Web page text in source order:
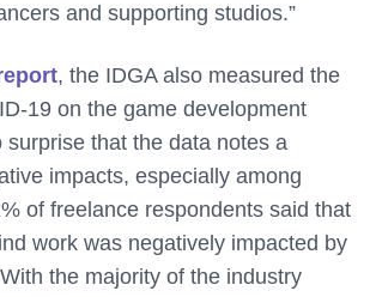
and supporting studios.”
, the IDGA also measured the
19 on the game development
surprise that the data notes a
impacts, especially among
of freelance respondents said that
work was negatively impacted by
the majority of the industry